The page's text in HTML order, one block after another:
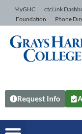
Skip to Content
MyGHC ctcLink
Foundation
Phone
Request Info